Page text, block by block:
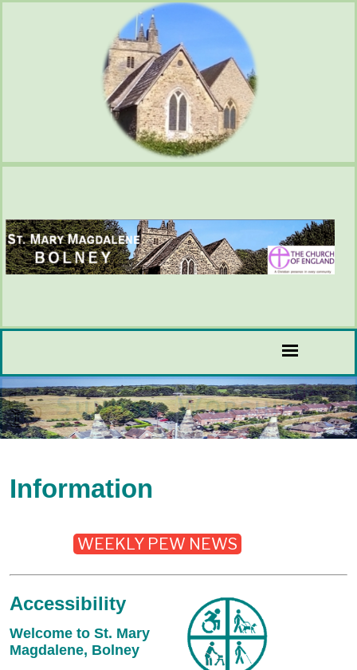
Information
WEEKLY PEW NEWS
Accessibility
Welcome to St. Mary
Magdalene, Bolney